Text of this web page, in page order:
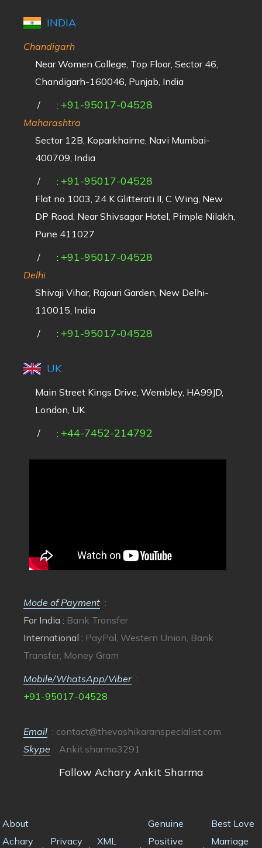
INDIA
Chandigarh
Near Women College, Top Floor, Sector 46,
Chandigarh-160046, Punjab, India
/
: +91-95017-04528
Maharashtra
Sector 12B, Koparkhairne, Navi Mumbai-
400709, India
/
: +91-95017-04528
Flat no 1003, 24 K Glitterati II, C Wing, New
DP Road, Near Shivsagar Hotel, Pimple Nilakh,
Pune 411027
/
: +91-95017-04528
Delhi
Shivaji Vihar, Rajouri Garden, New Delhi-
110015, India
/
: +91-95017-04528
UK
Main Street Kings Drive, Wembley, HA99JD,
London, UK
/
: +44-7452-214792
Mode of Payment :
For India : Bank Transfer
International : PayPal, Western Union, Bank
Transfer, Money Gram
Mobile/WhatsApp/Viber :
+91-95017-04528
Email : contact@thevashikaranspecialist.com
Skype : Ankit.sharma3291
Follow Achary Ankit Sharma
About
Achary
Privacy XML
Genuine
Positive
Best Love
Marriage